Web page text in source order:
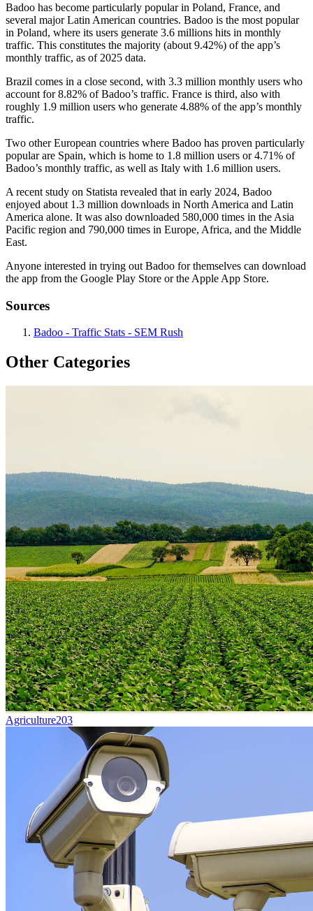
Badoo has become particularly popular in Poland, France, and
several major Latin American countries. Badoo is the most popular
in Poland, where its users generate 3.6 millions hits in monthly
traffic. This constitutes the majority (about 9.42%) of the app’s
monthly traffic, as of 2025 data.
Brazil comes in a close second, with 3.3 million monthly users who
account for 8.82% of Badoo’s traffic. France is third, also with
roughly 1.9 million users who generate 4.88% of the app’s monthly
traffic.
Two other European countries where Badoo has proven particularly
popular are Spain, which is home to 1.8 million users or 4.71% of
Badoo’s monthly traffic, as well as Italy with 1.6 million users.
A recent study on Statista revealed that in early 2024, Badoo
enjoyed about 1.3 million downloads in North America and Latin
America alone. It was also downloaded 580,000 times in the Asia
Pacific region and 790,000 times in Europe, Africa, and the Middle
East.
Anyone interested in trying out Badoo for themselves can download
the app from the Google Play Store or the Apple App Store.
Sources
Badoo - Traffic Stats - SEM Rush
Other Categories
Agriculture203